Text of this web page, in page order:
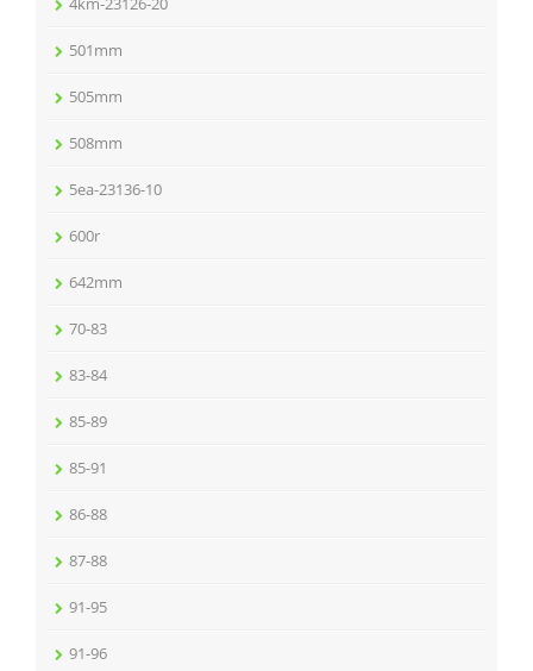
501mm
505mm
508mm
5ea-23136-10
600r
642mm
70-83
83-84
85-89
85-91
86-88
87-88
91-95
91-96